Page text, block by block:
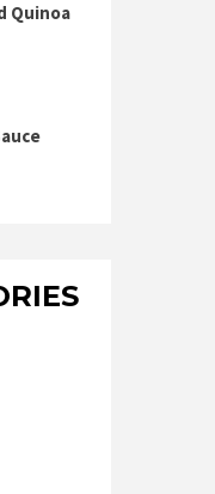
Quinoa